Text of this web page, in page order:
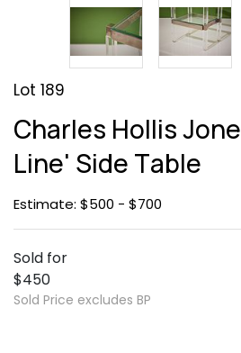
Lot 189
Charles Hollis
Line' Side Table
Estimate: $500 - $700
Sold for
$450
Sold Price excludes BP